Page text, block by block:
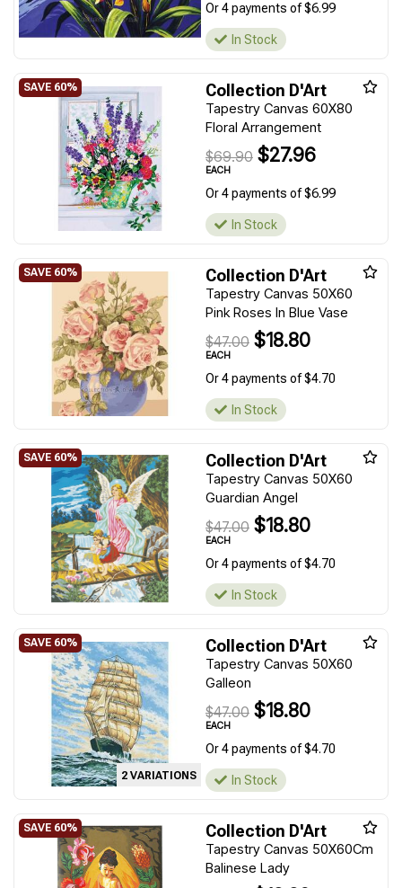
Or 4 payments of $6.99
In Stock
Collection D'Art
Tapestry Canvas 60X80
Floral Arrangement
$69.90 $27.96
EACH
Or 4 payments of $6.99
In Stock
Collection D'Art
Tapestry Canvas 50X60
Pink Roses In Blue Vase
$47.00 $18.80
EACH
Or 4 payments of $4.70
In Stock
Collection D'Art
Tapestry Canvas 50X60
Guardian Angel
$47.00 $18.80
EACH
Or 4 payments of $4.70
In Stock
2 VARIATIONS
Collection D'Art
Tapestry Canvas 50X60
Galleon
$47.00 $18.80
EACH
Or 4 payments of $4.70
In Stock
Collection D'Art
Tapestry Canvas 50X60Cm
Balinese Lady